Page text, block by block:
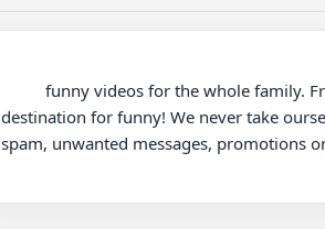
destination for funny! We never take
spam, unwanted messages, promotions